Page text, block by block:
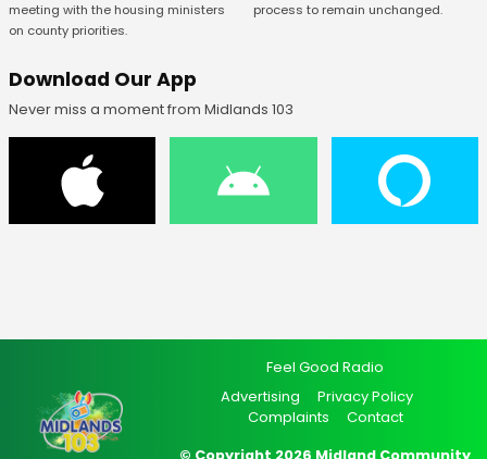
meeting with the housing ministers
on county priorities.
process to remain unchanged.
Download Our App
Never miss a moment from Midlands 103
Feel Good Radio
Advertising
Privacy Policy
Complaints
Contact